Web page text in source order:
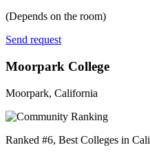
(Depends on the room)
Send request
Moorpark College
Moorpark, California
Ranked #6, Best Colleges in